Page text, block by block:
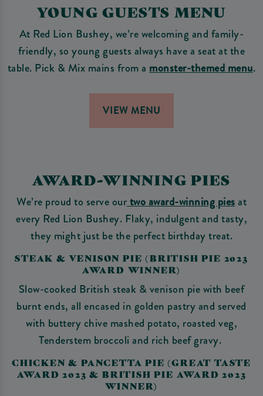
YOUNG GUESTS MENU
At Red Lion Bushey, we’re welcoming and family-
friendly, so young guests always have a seat at the
table. Pick & Mix mains from amonster-themed menu.
VIEW MENU
AWARD-WINNING PIES
We’re proud to serve ourtwo award-winning piesat
every Red Lion Bushey. Flaky, indulgent and tasty,
they might just be the perfect birthday treat.
STEAK & VENISON PIE (BRITISH PIE 2023
AWARD WINNER)
Slow-cooked British steak & venison pie with beef
burnt ends, all encased in golden pastry and served
with buttery chive mashed potato, roasted veg,
Tenderstem broccoli and rich beef gravy.
CHICKEN & PANCETTA PIE (GREAT TASTE
AWARD 2023 & BRITISH PIE AWARD 2023
WINNER)